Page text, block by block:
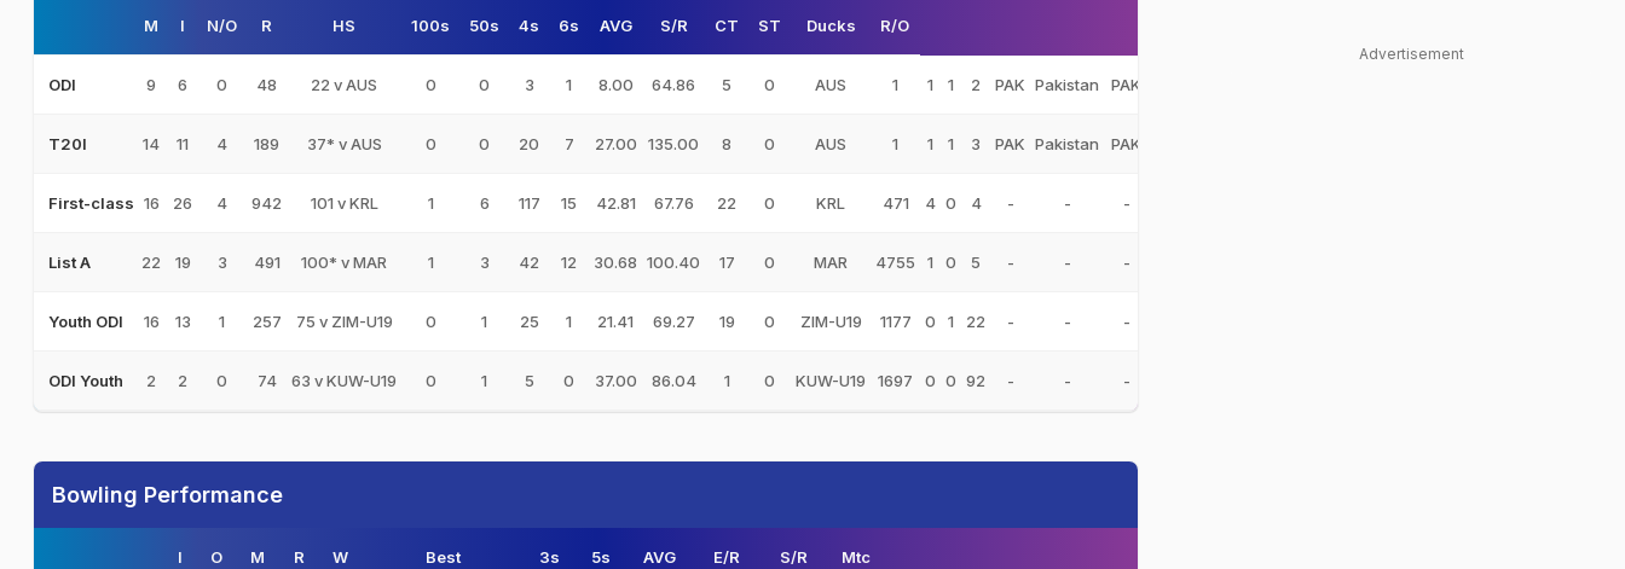
M I N/O R HS 100s 50s 4s 6s AVG S/R CT ST Ducks R/O
ODI 9 6 0 48 22 v AUS 0 0 3 1 8.00 64.86 5 0 AUS 1 1 1 2 PAK Pakistan PAK
T20I 14 11 4 189 37* v AUS 0 0 20 7 27.00 135.00 8 0 AUS 1 1 1 3 PAK Pakistan PAK
First-class 16 26 4 942 101 v KRL 1 6 117 15 42.81 67.76 22 0 KRL 471 4 0 4 - - -
List A 22 19 3 491 100* v MAR 1 3 42 12 30.68 100.40 17 0 MAR 4755 1 0 5 - - -
Youth ODI 16 13 1 257 75 v ZIM-U19 0 1 25 1 21.41 69.27 19 0 ZIM-U19 1177 0 1 22 - - -
ODI Youth 2 2 0 74 63 v KUW-U19 0 1 5 0 37.00 86.04 1 0 KUW-U19 1697 0 0 92 - - -
Bowling Performance
I O M R W Best 3s 5s AVG E/R S/R Mtc
Advertisement